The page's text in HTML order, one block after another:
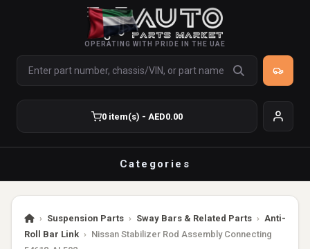
OPERATING WITH PRIDE IN THE UAE
0 item(s) - AED0.00
Categories
› Suspension Parts › Sway Bars & Related Parts › Anti-
Roll Bar Link › Nissan Stabilizer Rod Assembly Connecting